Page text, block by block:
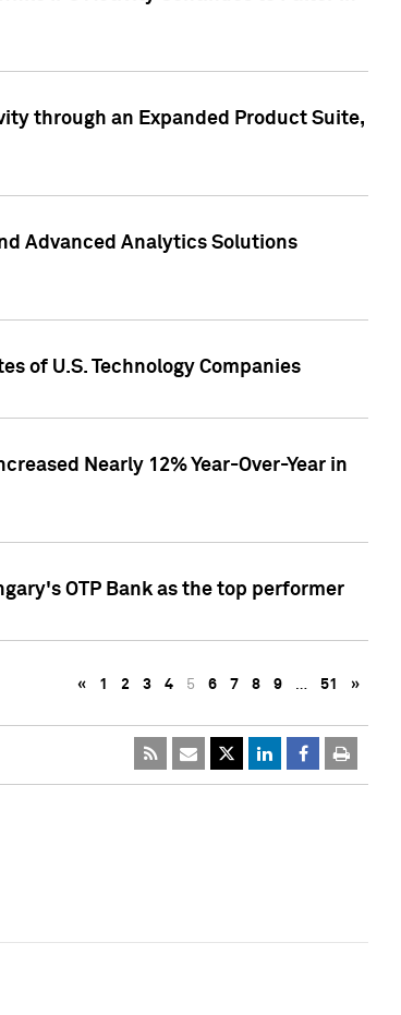
through an Expanded Product Suite,
Advanced Analytics Solutions
of U.S. Technology Companies
Nearly 12% Year-Over-Year in
OTP Bank as the top performer
« 1 2 3 4 5 6 7 8 9 … 51 »